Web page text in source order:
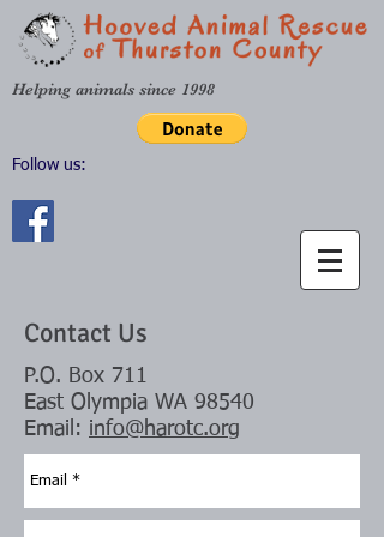
Helping animals since 1998
Follow us:
Contact Us
P.O. Box 711
East Olympia WA 98540
Email: info@harotc.org